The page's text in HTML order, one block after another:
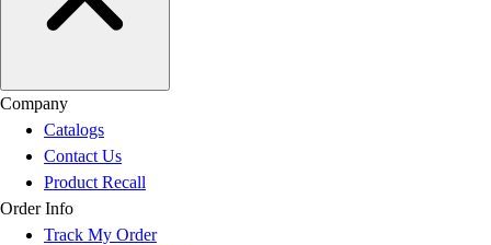
Company
Catalogs
Contact Us
Product Recall
Order Info
Track My Order